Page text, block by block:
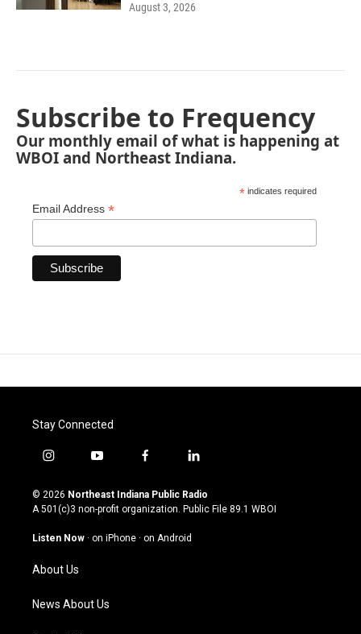
August 3, 2026
Subscribe to Frequency
Our monthly email of what is happening at
WBOI and Northeast Indiana.
* indicates required
Email Address *
Stay Connected
i
s
t
g
a
m
y
u
t
u
b
f
c
e
o
l
n
k
© 2026 Northeast Indiana Public Radio
A 501(c)3 non-profit organization. Public File 89.1 WBOI
Listen Now · on iPhone · on Android
About Us
News About Us